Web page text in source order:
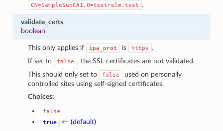
CN=SampleSubCA1,O=testrelm.test .
validate_certs
boolean
This only applies if ipa_prot is https
.
If set to
false
, the SSL certificates are not validated.
This should only set to
false
used on personally
controlled sites using self-signed certificates.
Choices:
false
true
← (default)